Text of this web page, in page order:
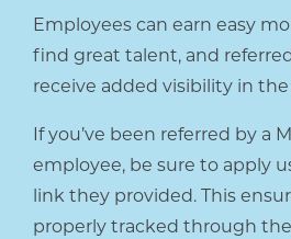
Employees can earn easy
find great talent, and
receive added visibility in
If you’ve been referred by a
employee, be sure to apply
link they provided. This
properly tracked through